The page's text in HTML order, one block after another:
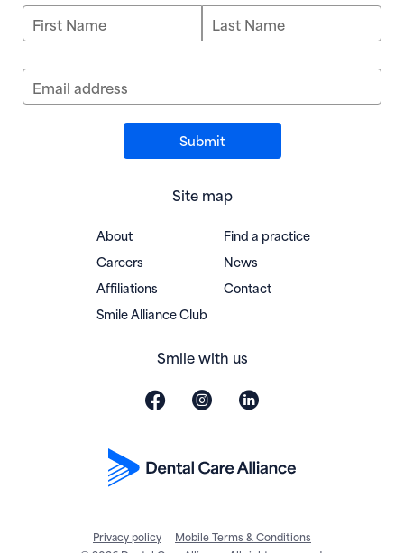
First Name Last Name
Email address
Site map
About
Find a practice
Careers
News
Affiliations
Contact
Smile Alliance Club(opens in new window)
Smile with us
Privacy policy
Mobile Terms & Conditions